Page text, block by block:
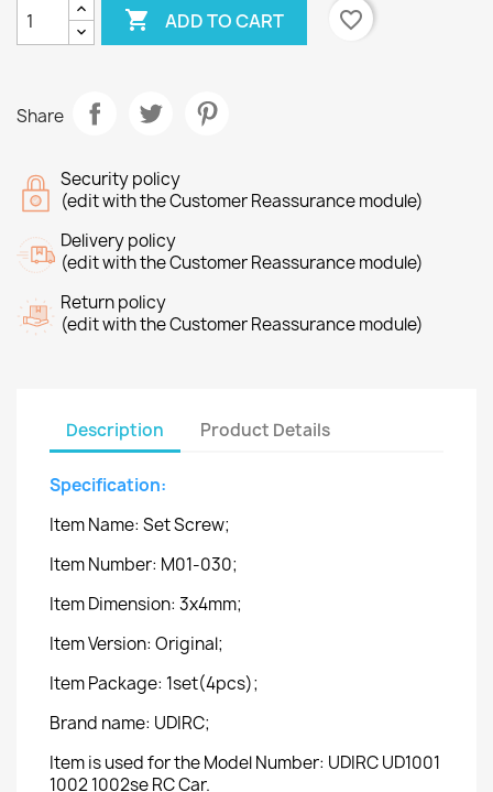
 ADD TO CART favorite_border
Share
Security policy
(edit with the Customer Reassurance module)
Delivery policy
(edit with the Customer Reassurance module)
Return policy
(edit with the Customer Reassurance module)
Description Product Details
Specification:
Item Name: Set Screw;
Item Number: M01-030;
Item Dimension: 3x4mm;
Item Version: Original;
Item Package: 1set(4pcs);
Brand name: UDIRC;
Item is used for the Model Number: UDIRC UD1001
1002 1002se RC Car.